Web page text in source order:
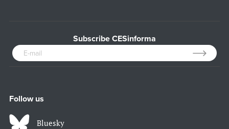
Subscribe CESinforma
Follow us
Bluesky